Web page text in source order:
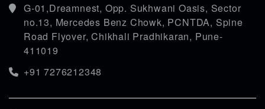
G-01,Dreamnest, Opp. Sukhwani Oasis, Sector
no.13, Mercedes Benz Chowk, PCNTDA, Spine
Road Flyover, Chikhali Pradhikaran, Pune-
411019
+91 7276212348